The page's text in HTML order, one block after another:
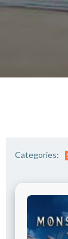
Categories: